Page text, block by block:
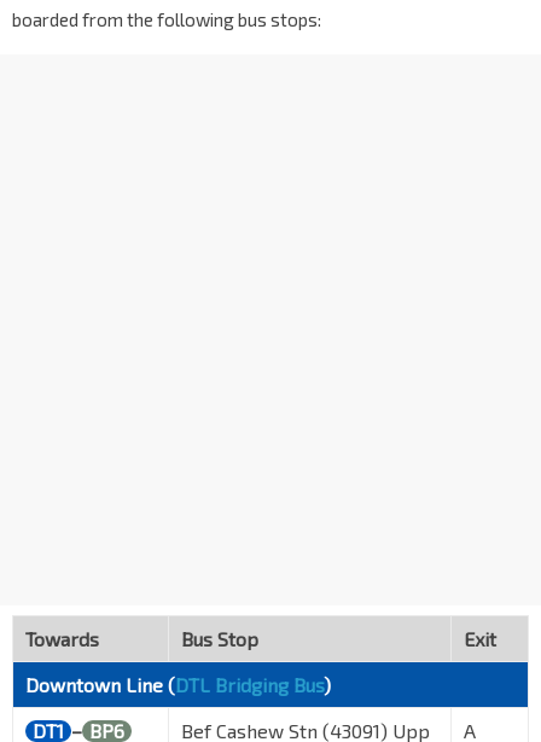
boarded from the following bus stops:
Towards Bus Stop
Exit
Downtown Line (DTL Bridging Bus)
DT1 – BP6 Bef Cashew Stn (43091) Upp A